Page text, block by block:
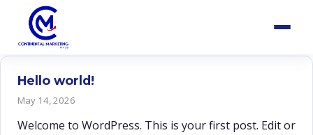
Hello world!
May 14, 2026
Welcome to WordPress. This is your first post. Edit or